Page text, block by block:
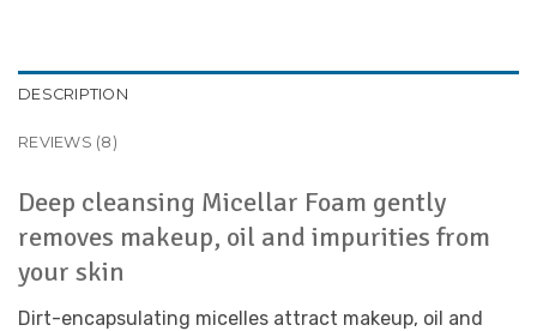
DESCRIPTION
REVIEWS (8)
Deep cleansing Micellar Foam gently
removes makeup, oil and impurities from
your skin
Dirt-encapsulating micelles attract makeup, oil and